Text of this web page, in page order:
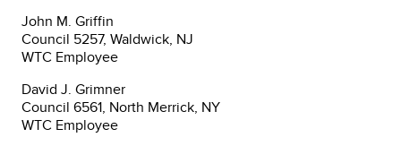
John M. Griffin
Council 5257, Waldwick, NJ
WTC Employee
David J. Grimner
Council 6561, North Merrick, NY
WTC Employee